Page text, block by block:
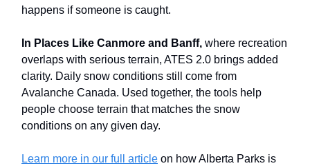
happens if someone is caught.
In Places Like Canmore and Banff, where recreation
overlaps with serious terrain, ATES 2.0 brings added
clarity. Daily snow conditions still come from
Avalanche Canada. Used together, the tools help
people choose terrain that matches the snow
conditions on any given day.
Learn more in our full article on how Alberta Parks is